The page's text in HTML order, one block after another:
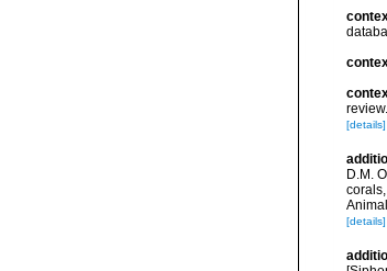
[details]
D.M.
[details]